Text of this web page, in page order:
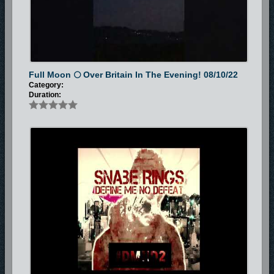
a Christian began, as he was lead by the Holy Spirit to leave his Home
During his first months in the United Kingdom he found himself facing
difficulties in securing a job and a place to stay thus he started to stray
away from the word of God and stopped going to church, this then lead
Snabe Rings to a life of drugs, alcohol, and crime. Although Snabe Rings
Christian related albums but do carry a positive message. During this
time he also met Igziah Beher rapper and music producer who also co-
produced The Revolutions EP album and features on the tracks titled
Unstoppable and the Intro. Igziah Beher also features on the
Underground Classic Ep on tracks titled Heroes day and Nightmare.
In 2009 He sadly lost his Father to stroke, this really affected Snabe
Rings as he lost his job and was losing his faith fast. He struggled to
keep a job afterwards as he couldn't stop thinking about his loss. As
Full Moon 🌕 Over Britain In The Evening! 08/10/22
Category:
Duration: